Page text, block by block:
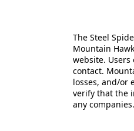
The Steel
Mountain
website.
contact.
losses, and/or
verify that the
any